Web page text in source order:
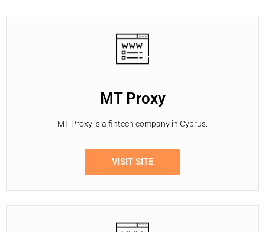
MT Proxy
MT Proxy is a fintech company in Cyprus.
VISIT SITE